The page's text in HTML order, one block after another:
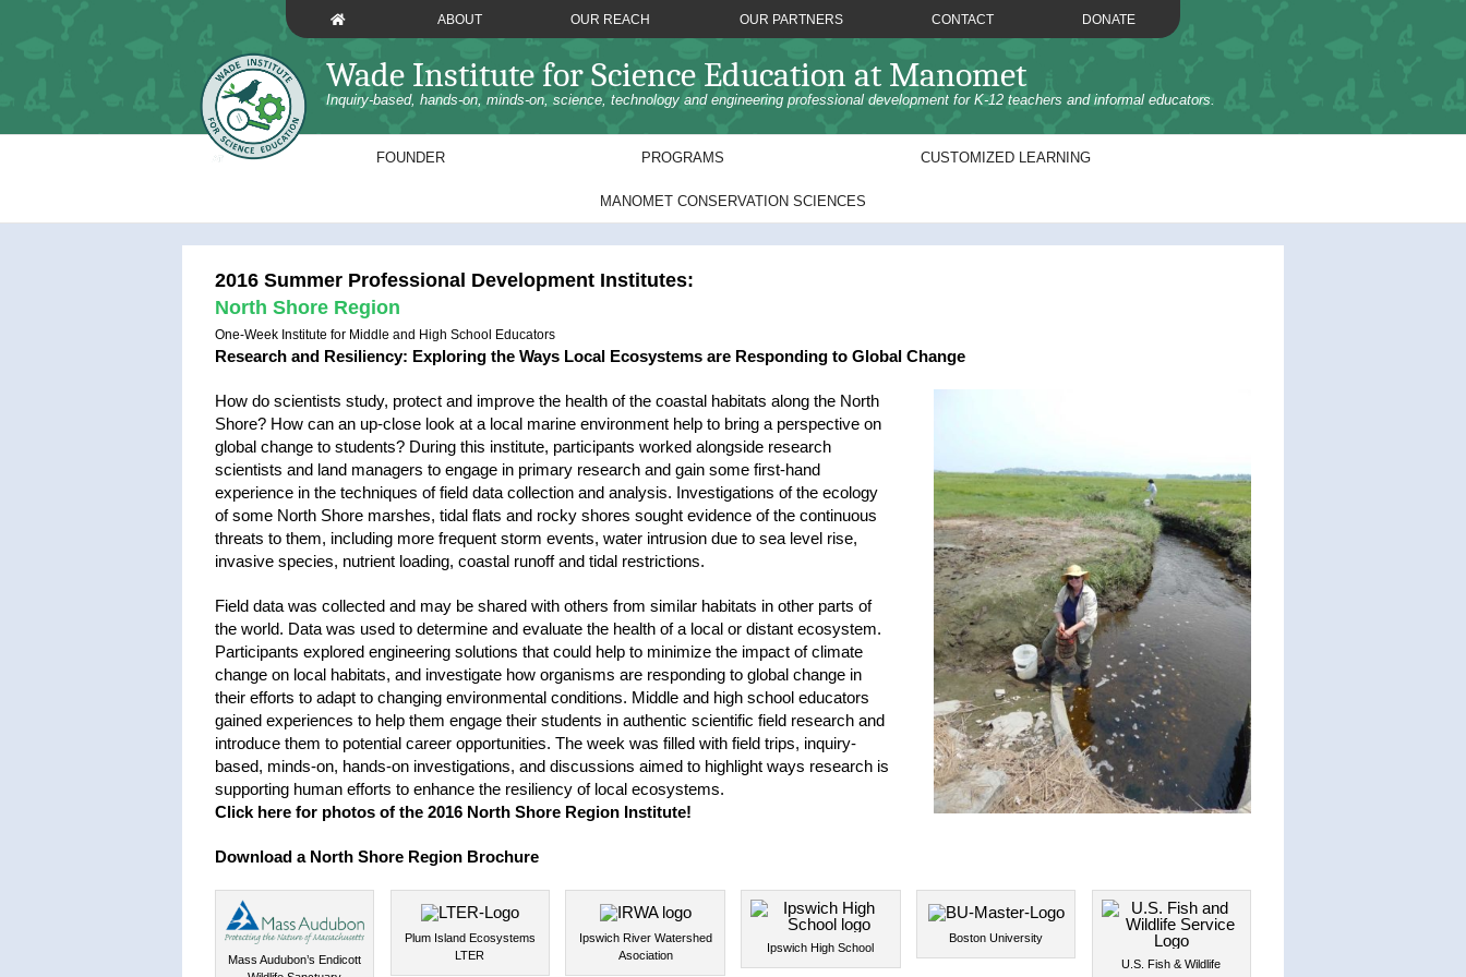
ABOUT OUR REACH OUR PARTNERS CONTACT DONATE
Wade Institute for Science Education at Manomet
Inquiry-based, hands-on, minds-on, science, technology and engineering professional development for K-12 teachers and informal educators.
FOUNDER PROGRAMS CUSTOMIZED LEARNING
MANOMET CONSERVATION SCIENCES
2016 Summer Professional Development Institutes:
North Shore Region
One-Week Institute for Middle and High School Educators
Research and Resiliency: Exploring the Ways Local Ecosystems are Responding to Global Change
How do scientists study, protect and improve the health of the coastal habitats along the North
Shore? How can an up-close look at a local marine environment help to bring a perspective on
global change to students? During this institute, participants worked alongside research
scientists and land managers to engage in primary research and gain some first-hand
experience in the techniques of field data collection and analysis. Investigations of the ecology
of some North Shore marshes, tidal flats and rocky shores sought evidence of the continuous
threats to them, including more frequent storm events, water intrusion due to sea level rise,
invasive species, nutrient loading, coastal runoff and tidal restrictions.
Field data was collected and may be shared with others from similar habitats in other parts of
the world. Data was used to determine and evaluate the health of a local or distant ecosystem.
Participants explored engineering solutions that could help to minimize the impact of climate
change on local habitats, and investigate how organisms are responding to global change in
their efforts to adapt to changing environmental conditions. Middle and high school educators
gained experiences to help them engage their students in authentic scientific field research and
introduce them to potential career opportunities. The week was filled with field trips, inquiry-
based, minds-on, hands-on investigations, and discussions aimed to highlight ways research is
supporting human efforts to enhance the resiliency of local ecosystems.
Click here for photos of the 2016 North Shore Region Institute!
Download a North Shore Region Brochure
Mass Audubon’s Endicott
Plum Island Ecosystems
LTER
Ipswich River Watershed
Asociation
Ipswich High School
Boston University
U.S. Fish & Wildlife